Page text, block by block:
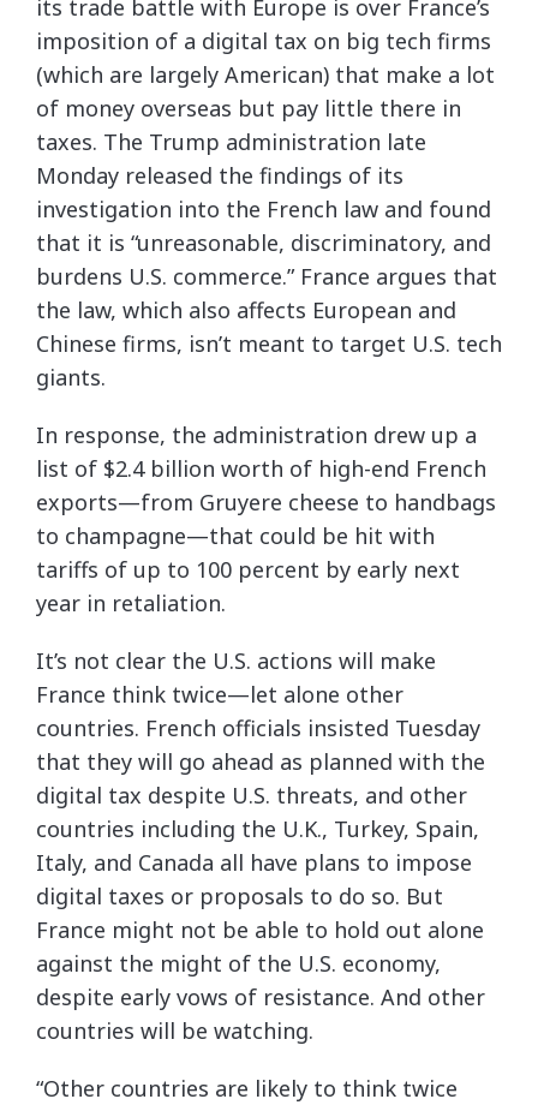
its trade battle with Europe is over France’s
imposition of a digital tax on big tech firms
(which are largely American) that make a lot
of money overseas but pay little there in
taxes. The Trump administration late
Monday released the findings of its
investigation into the French law and found
that it is “unreasonable, discriminatory, and
burdens U.S. commerce.” France argues that
the law, which also affects European and
Chinese firms, isn’t meant to target U.S. tech
giants.
In response, the administration drew up a
list of $2.4 billion worth of high-end French
exports—from Gruyere cheese to handbags
to champagne—that could be hit with
tariffs of up to 100 percent by early next
year in retaliation.
It’s not clear the U.S. actions will make
France think twice—let alone other
countries. French officials insisted Tuesday
that they will go ahead as planned with the
digital tax despite U.S. threats, and other
countries including the U.K., Turkey, Spain,
Italy, and Canada all have plans to impose
digital taxes or proposals to do so. But
France might not be able to hold out alone
against the might of the U.S. economy,
despite early vows of resistance. And other
countries will be watching.
“Other countries are likely to think twice